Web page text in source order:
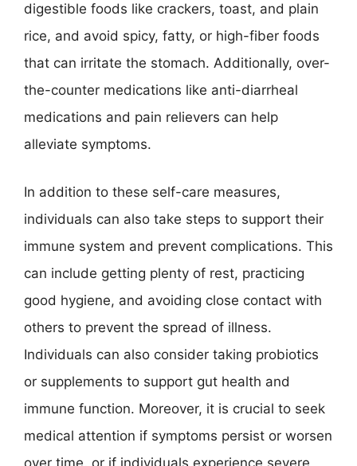
digestible foods like crackers, toast, and plain
rice, and avoid spicy, fatty, or high-fiber foods
that can irritate the stomach. Additionally, over-
the-counter medications like anti-diarrheal
medications and pain relievers can help
alleviate symptoms.
In addition to these self-care measures,
individuals can also take steps to support their
immune system and prevent complications. This
can include getting plenty of rest, practicing
good hygiene, and avoiding close contact with
others to prevent the spread of illness.
Individuals can also consider taking probiotics
or supplements to support gut health and
immune function. Moreover, it is crucial to seek
medical attention if symptoms persist or worsen
over time, or if individuals experience severe